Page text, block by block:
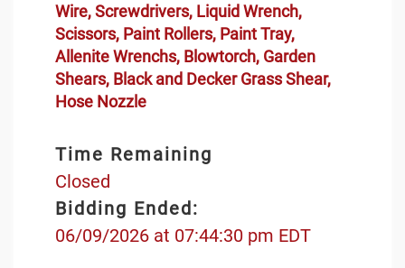
Wire, Screwdrivers, Liquid Wrench,
Scissors, Paint Rollers, Paint Tray,
Allenite Wrenchs, Blowtorch, Garden
Shears, Black and Decker Grass Shear,
Hose Nozzle
Time Remaining
Closed
Bidding Ended:
06/09/2026 at 07:44:30 pm EDT